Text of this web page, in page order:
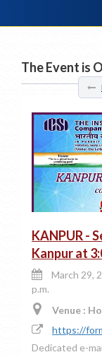
The Event is
KANPUR -
Kanpur at
March 29,
p.m.
Venue :
https://
Dedicated e-